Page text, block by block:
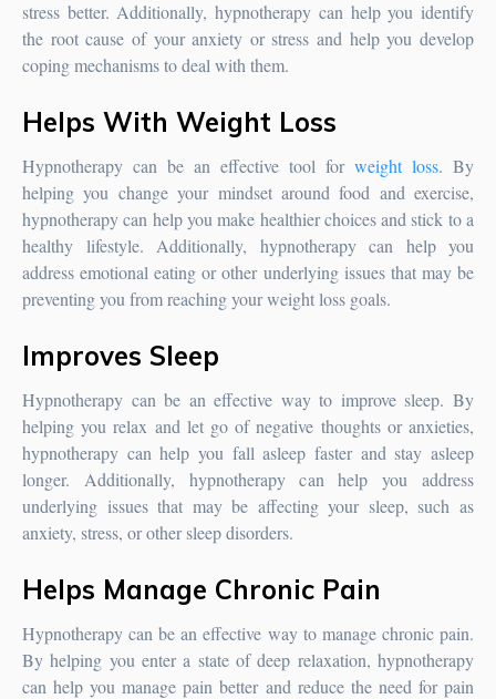
stress better. Additionally, hypnotherapy can help you identify
the root cause of your anxiety or stress and help you develop
coping mechanisms to deal with them.
Helps With Weight Loss
Hypnotherapy can be an effective tool forweight loss. By
helping you change your mindset around food and exercise,
hypnotherapy can help you make healthier choices and stick to a
healthy lifestyle. Additionally, hypnotherapy can help you
address emotional eating or other underlying issues that may be
preventing you from reaching your weight loss goals.
Improves Sleep
Hypnotherapy can be an effective way to improve sleep. By
helping you relax and let go of negative thoughts or anxieties,
hypnotherapy can help you fall asleep faster and stay asleep
longer. Additionally, hypnotherapy can help you address
underlying issues that may be affecting your sleep, such as
anxiety, stress, or other sleep disorders.
Helps Manage Chronic Pain
Hypnotherapy can be an effective way to manage chronic pain.
By helping you enter a state of deep relaxation, hypnotherapy
can help you manage pain better and reduce the need for pain